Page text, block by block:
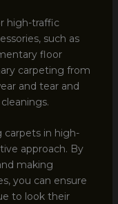
high-traffic
such as
floor
carpeting from
and tear and
in high-
approach. By
making
you can ensure
to look their